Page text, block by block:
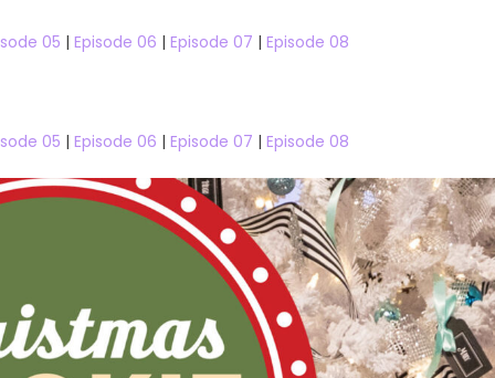
05 | Episode 06 | Episode 07 | Episode 08
05 | Episode 06 | Episode 07 | Episode 08
16
16 Episode 09
Ex On The Beach Season 6
Ex on the Beach Season 6
04 Watch Free Online